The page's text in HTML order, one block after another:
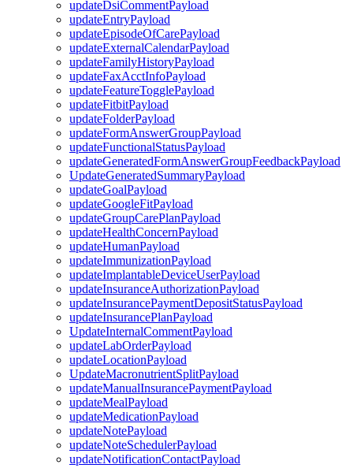
updateDsiCommentPayload
updateEntryPayload
updateEpisodeOfCarePayload
updateExternalCalendarPayload
updateFamilyHistoryPayload
updateFaxAcctInfoPayload
updateFeatureTogglePayload
updateFitbitPayload
updateFolderPayload
updateFormAnswerGroupPayload
updateFunctionalStatusPayload
updateGeneratedFormAnswerGroupFeedbackPayload
UpdateGeneratedSummaryPayload
updateGoalPayload
updateGoogleFitPayload
updateGroupCarePlanPayload
updateHealthConcernPayload
updateHumanPayload
updateImmunizationPayload
updateImplantableDeviceUserPayload
updateInsuranceAuthorizationPayload
updateInsurancePaymentDepositStatusPayload
updateInsurancePlanPayload
UpdateInternalCommentPayload
updateLabOrderPayload
updateLocationPayload
UpdateMacronutrientSplitPayload
updateManualInsurancePaymentPayload
updateMealPayload
updateMedicationPayload
updateNotePayload
updateNoteSchedulerPayload
updateNotificationContactPayload